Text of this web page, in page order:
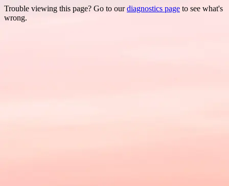
Trouble viewing this page? Go to ourdiagnostics page to see what's
wrong.